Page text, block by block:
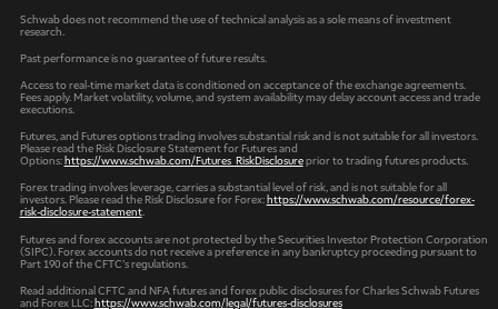
Schwab does not recommend the use of technical analysis as a sole means of investment
research.
Past performance is no guarantee of future results.
Access to real-time market data is conditioned on acceptance of the exchange agreements.
Fees apply. Market volatility, volume, and system availability may delay account access and trade
executions.
Futures, and Futures options trading involves substantial risk and is not suitable for all investors.
Please read the Risk Disclosure Statement for Futures and
Options:https://www.schwab.com/Futures_RiskDisclosureprior to trading futures products.
Forex trading involves leverage, carries a substantial level of risk, and is not suitable for all
investors. Please read the Risk Disclosure for Forex:https://www.schwab.com/resource/forex-
risk-disclosure-statement.
Futures and forex accounts are not protected by the Securities Investor Protection Corporation
(SIPC). Forex accounts do not receive a preference in any bankruptcy proceeding pursuant to
Part 190 of the CFTC’s regulations.
Read additional CFTC and NFA futures and forex public disclosures for Charles Schwab Futures
and Forex LLC:https://www.schwab.com/legal/futures-disclosures